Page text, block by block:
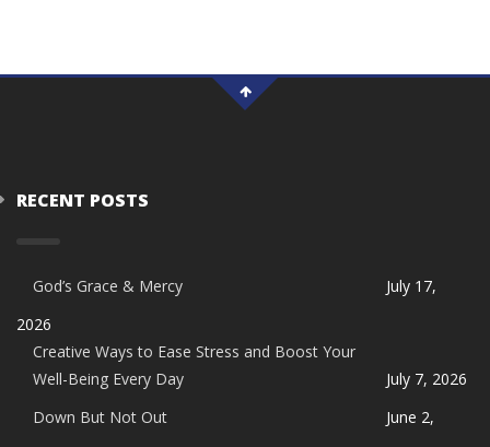
RECENT POSTS
God’s Grace & Mercy
July 17,
2026
Creative Ways to Ease Stress and Boost Your
Well-Being Every Day
July 7, 2026
Down But Not Out
June 2,